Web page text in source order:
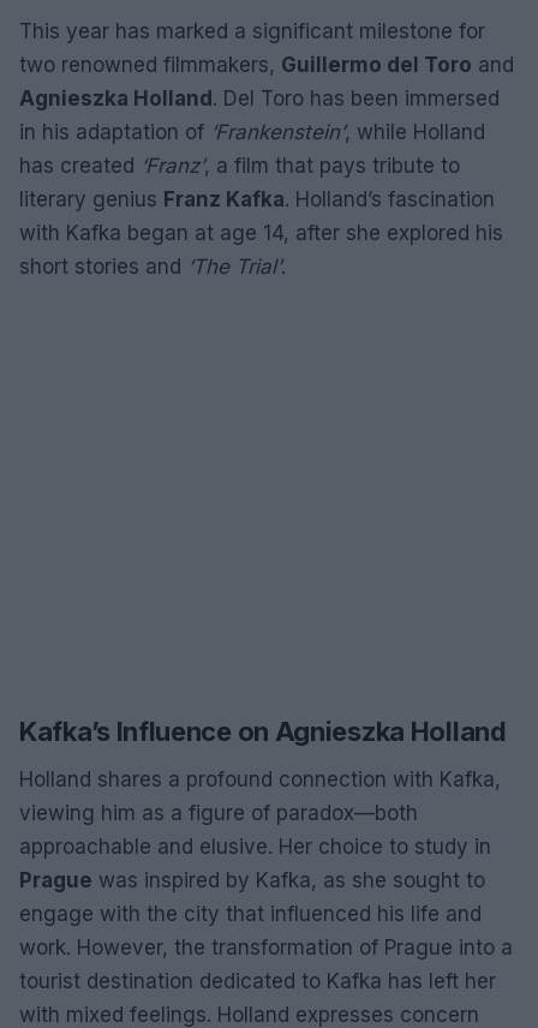
This year has marked a significant milestone for
two renowned filmmakers, Guillermo del Toro and
Agnieszka Holland. Del Toro has been immersed
in his adaptation of ‘Frankenstein’, while Holland
has created ‘Franz’, a film that pays tribute to
literary genius Franz Kafka. Holland’s fascination
with Kafka began at age 14, after she explored his
short stories and ‘The Trial’.
Kafka’s Influence on Agnieszka Holland
Holland shares a profound connection with Kafka,
viewing him as a figure of paradox—both
approachable and elusive. Her choice to study in
Prague was inspired by Kafka, as she sought to
engage with the city that influenced his life and
work. However, the transformation of Prague into a
tourist destination dedicated to Kafka has left her
with mixed feelings. Holland expresses concern